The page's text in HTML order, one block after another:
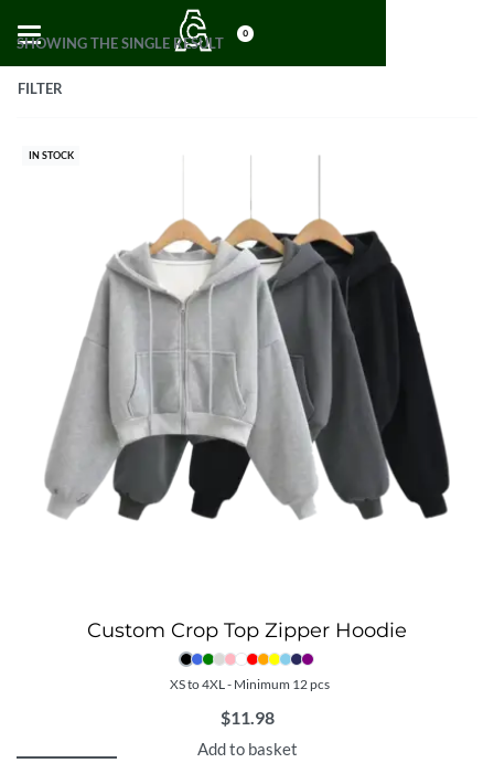
0
SHOWING THE SINGLE RESULT
FILTER
IN STOCK
Custom Crop Top Zipper Hoodie
XS to 4XL - Minimum 12 pcs
$11.98
Add to basket